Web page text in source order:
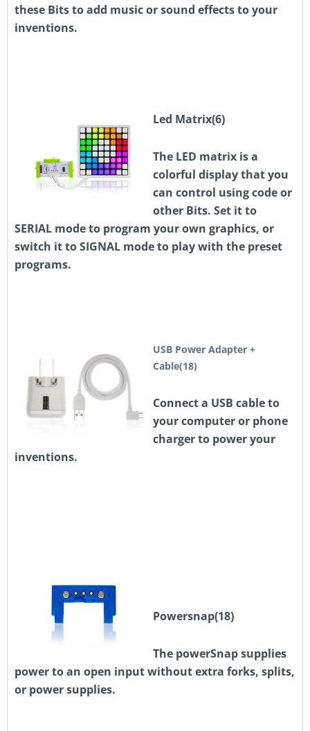
these Bits to add music or sound effects to your
inventions.
Led Matrix(6)
The LED matrix is a
colorful display that you
can control using code or
other Bits. Set it to
SERIAL mode to program your own graphics, or
switch it to SIGNAL mode to play with the preset
programs.
USB Power Adapter +
Cable(18)
Connect a USB cable to
your computer or phone
charger to power your
inventions.
Powersnap(18)
The powerSnap supplies
power to an open input without extra forks, splits,
or power supplies.